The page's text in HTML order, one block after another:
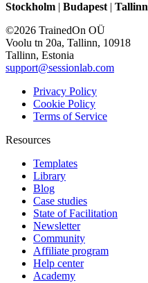
Stockholm | Budapest | Tallinn
©2026 TrainedOn OÜ
Voolu tn 20a, Tallinn, 10918
Tallinn, Estonia
support@sessionlab.com
Privacy Policy
Cookie Policy
Terms of Service
Resources
Templates
Library
Blog
Case studies
State of Facilitation
Newsletter
Community
Affiliate program
Help center
Academy